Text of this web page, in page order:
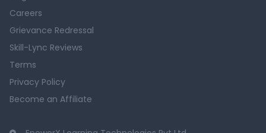
Careers
Grievance Redressal
Skill-Lync Reviews
Terms
Privacy Policy
Become an Affiliate